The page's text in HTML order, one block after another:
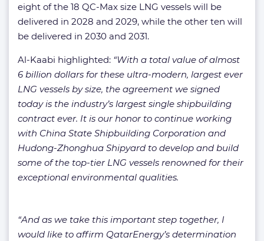
eight of the 18 QC-Max size LNG vessels will be
delivered in 2028 and 2029, while the other ten will
be delivered in 2030 and 2031.
Al-Kaabi highlighted: “With a total value of almost
6 billion dollars for these ultra-modern, largest ever
LNG vessels by size, the agreement we signed
today is the industry’s largest single shipbuilding
contract ever. It is our honor to continue working
with China State Shipbuilding Corporation and
Hudong-Zhonghua Shipyard to develop and build
some of the top-tier LNG vessels renowned for their
exceptional environmental qualities.
“And as we take this important step together, I
would like to affirm QatarEnergy’s determination